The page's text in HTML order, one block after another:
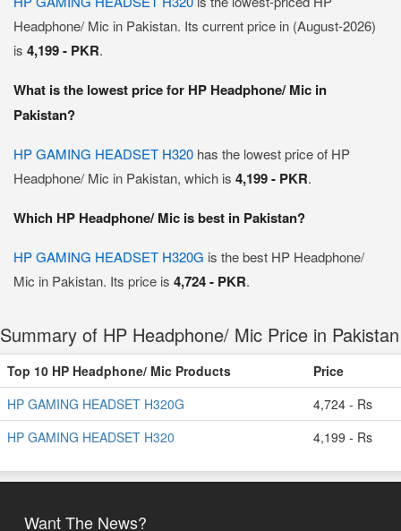
Headphone/ Mic in Pakistan. Its current price in (August-2026)
is 4,199 - PKR.
What is the lowest price for HP Headphone/ Mic in
Pakistan?
HP GAMING HEADSET H320 has the lowest price of HP
Headphone/ Mic in Pakistan, which is 4,199 - PKR.
Which HP Headphone/ Mic is best in Pakistan?
HP GAMING HEADSET H320G is the best HP Headphone/
Mic in Pakistan. Its price is 4,724 - PKR.
Summary of HP Headphone/ Mic Price in Pakistan
Top 10 HP Headphone/ Mic Products
Price
HP GAMING HEADSET H320G
4,724 - Rs
HP GAMING HEADSET H320
4,199 - Rs
Want The News?